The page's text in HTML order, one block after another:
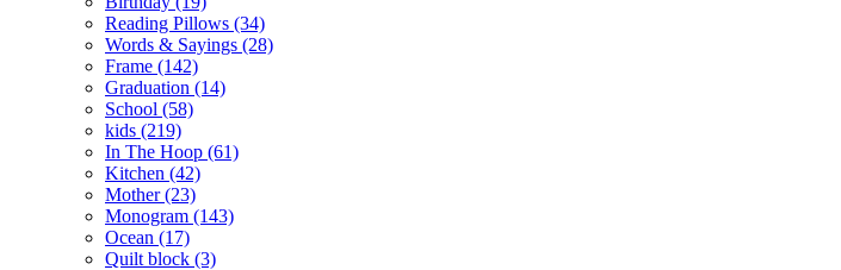
Reading Pillows (34)
Words & Sayings (28)
Frame (142)
Graduation (14)
School (58)
kids (219)
In The Hoop (61)
Kitchen (42)
Mother (23)
Monogram (143)
Ocean (17)
Quilt block (3)